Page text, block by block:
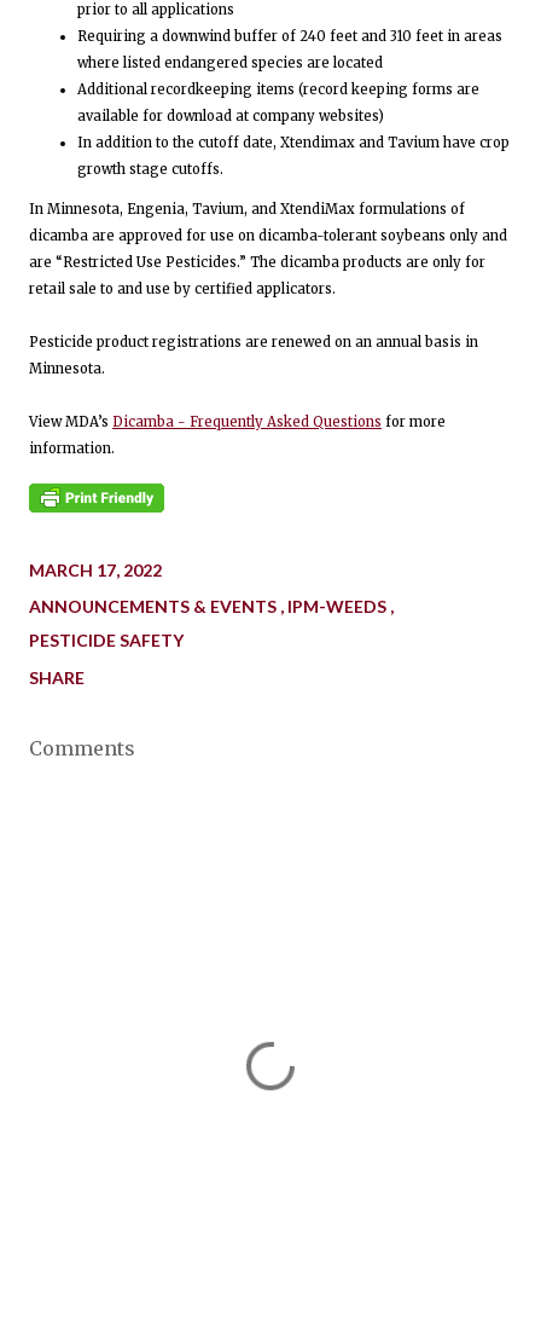
prior to all applications
Requiring a downwind buffer of 240 feet and 310 feet in areas
where listed endangered species are located
Additional recordkeeping items (record keeping forms are
available for download at company websites)
In addition to the cutoff date, Xtendimax and Tavium have crop
growth stage cutoffs.
In Minnesota, Engenia, Tavium, and XtendiMax formulations of
dicamba are approved for use on dicamba-tolerant soybeans only and
are “Restricted Use Pesticides.” The dicamba products are only for
retail sale to and use by certified applicators.
Pesticide product registrations are renewed on an annual basis in
Minnesota.
View MDA’s Dicamba - Frequently Asked Questions for more
information.
MARCH 17, 2022
ANNOUNCEMENTS & EVENTS IPM-WEEDS
PESTICIDE SAFETY
SHARE
Comments